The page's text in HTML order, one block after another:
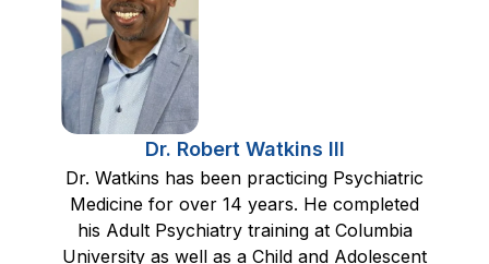
Dr. Robert Watkins III
Dr. Watkins has been practicing Psychiatric
Medicine for over 14 years. He completed
his Adult Psychiatry training at Columbia
University as well as a Child and Adolescent